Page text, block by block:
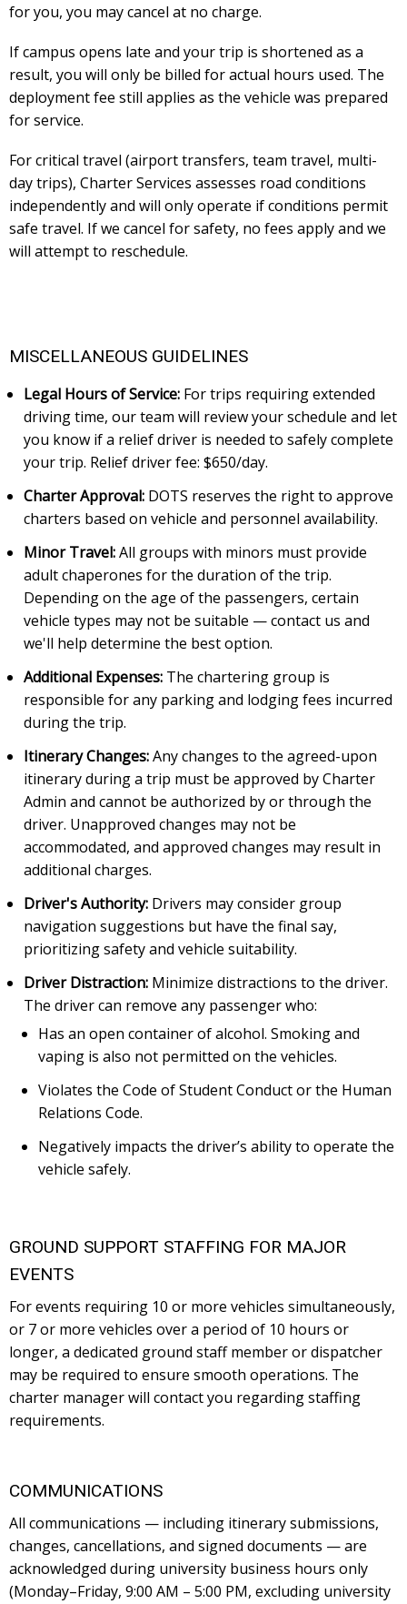
for you, you may cancel at no charge.
If campus opens late and your trip is shortened as a
result, you will only be billed for actual hours used. The
deployment fee still applies as the vehicle was prepared
for service.
For critical travel (airport transfers, team travel, multi-
day trips), Charter Services assesses road conditions
independently and will only operate if conditions permit
safe travel. If we cancel for safety, no fees apply and we
will attempt to reschedule.
MISCELLANEOUS GUIDELINES
Legal Hours of Service: For trips requiring extended
driving time, our team will review your schedule and let
you know if a relief driver is needed to safely complete
your trip. Relief driver fee: $650/day.
Charter Approval: DOTS reserves the right to approve
charters based on vehicle and personnel availability.
Minor Travel:All groups with minors must provide
adult chaperones for the duration of the trip.
Depending on the age of the passengers, certain
vehicle types may not be suitable — contact us and
we'll help determine the best option.
Additional Expenses: The chartering group is
responsible for any parking and lodging fees incurred
during the trip.
Itinerary Changes:Any changes to the agreed-upon
itinerary during a trip must be approved by Charter
Admin and cannot be authorized by or through the
driver. Unapproved changes may not be
accommodated, and approved changes may result in
additional charges.
Driver's Authority: Drivers may consider group
navigation suggestions but have the final say,
prioritizing safety and vehicle suitability.
Driver Distraction: Minimize distractions to the driver.
The driver can remove any passenger who:
Has an open container of alcohol. Smoking and
vaping is also not permitted on the vehicles.
Violates the Code of Student Conduct or the Human
Relations Code.
Negatively impacts the driver’s ability to operate the
vehicle safely.
GROUND SUPPORT STAFFING FOR MAJOR
EVENTS
For events requiring 10 or more vehicles simultaneously,
or 7 or more vehicles over a period of 10 hours or
longer, a dedicated ground staff member or dispatcher
may be required to ensure smooth operations. The
charter manager will contact you regarding staffing
requirements.
COMMUNICATIONS
All communications — including itinerary submissions,
changes, cancellations, and signed documents — are
acknowledged during university business hours only
(Monday–Friday, 9:00 AM – 5:00 PM, excluding university